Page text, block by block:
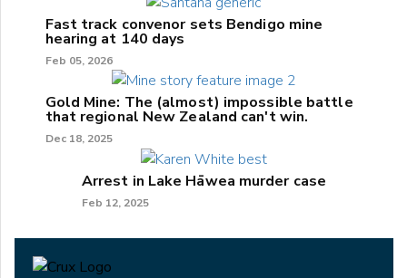
Fast track convenor sets Bendigo mine
hearing at 140 days
Feb 05, 2026
Gold Mine: The (almost) impossible battle
that regional New Zealand can't win.
Dec 18, 2025
Arrest in Lake Hāwea murder case
Feb 12, 2025